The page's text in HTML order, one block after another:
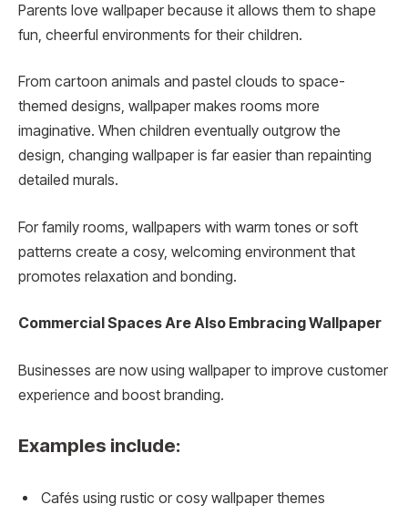
Parents love wallpaper because it allows them to shape
fun, cheerful environments for their children.
From cartoon animals and pastel clouds to space-
themed designs, wallpaper makes rooms more
imaginative. When children eventually outgrow the
design, changing wallpaper is far easier than repainting
detailed murals.
For family rooms, wallpapers with warm tones or soft
patterns create a cosy, welcoming environment that
promotes relaxation and bonding.
Commercial Spaces Are Also Embracing Wallpaper
Businesses are now using wallpaper to improve customer
experience and boost branding.
Examples include:
Cafés using rustic or cosy wallpaper themes